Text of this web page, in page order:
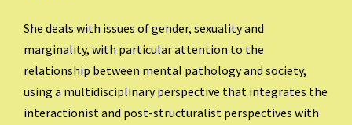
She deals with issues of gender, sexuality and
marginality, with particular attention to the
relationship between mental pathology and society,
using a multidisciplinary perspective that integrates the
interactionist and post-structuralist perspectives with